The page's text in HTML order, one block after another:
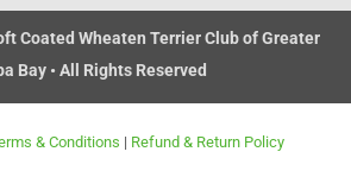
c
a
r
t
Coated Wheaten Terrier Club of Greater
Bay • All Rights Reserved
& Conditions | Refund & Return Policy